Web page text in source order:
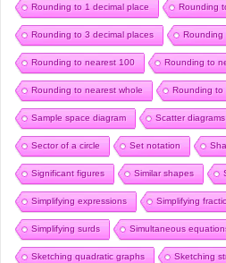
Rounding to 1 decimal place Rounding
Rounding to 3 decimal places Rounding
Rounding to nearest 100 Rounding to
Rounding to nearest whole Rounding to
Sample space diagram Scatter diagrams
Sector of a circle Set notation
Significant figures Similar shapes
Simplifying expressions Simplifying
Simplifying surds Simultaneous
Sketching quadratic graphs Sketching